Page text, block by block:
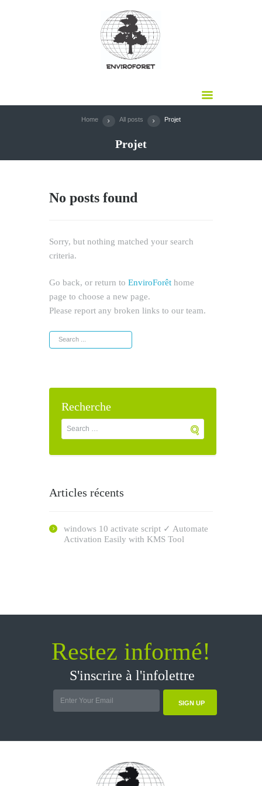
Home All posts Projet
Projet
No posts found
Sorry, but nothing matched your search
criteria.
Go back, or return to EnviroForêt home
page to choose a new page.
Please report any broken links to our team.
Recherche
Articles récents
windows 10 activate script ✓ Automate
Activation Easily with KMS Tool
Restez informé!
S'inscrire à l'infolettre
SIGN UP